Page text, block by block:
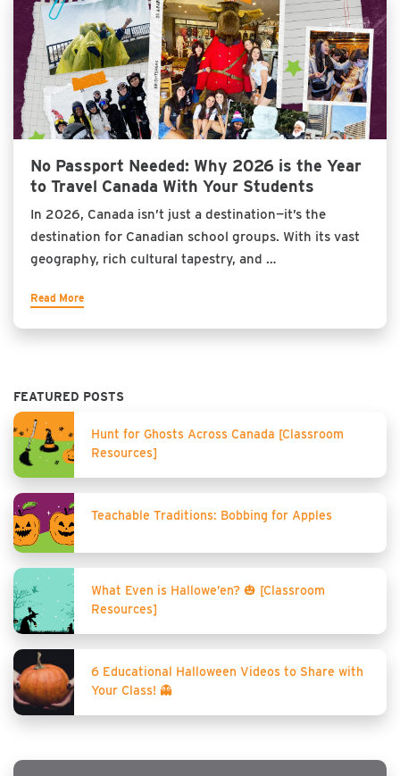
No Passport Needed: Why 2026 is the Year
to Travel Canada With Your Students
In 2026, Canada isn’t just a destination—it’s the
destination for Canadian school groups. With its vast
geography, rich cultural tapestry, and …
Read More
FEATURED POSTS
Hunt for Ghosts Across Canada [Classroom
Resources]
Teachable Traditions: Bobbing for Apples
What Even is Hallowe’en? 🎃 [Classroom
Resources]
6 Educational Halloween Videos to Share with
Your Class! 👻